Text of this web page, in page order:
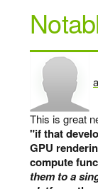
says:
This is great
"if that
GPU
compute
them to a